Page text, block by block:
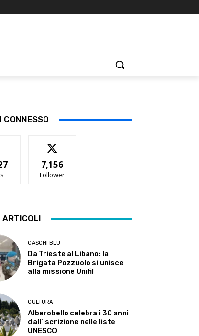
CONNESSO
7,156
Follower
ARTICOLI
CASCHI BLU
Da Trieste al Libano: la
Brigata Pozzuolo si unisce
alla missione Unifil
CULTURA
Alberobello celebra i 30 anni
dall’iscrizione nelle liste
UNESCO